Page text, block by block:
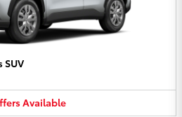
SUV
Available